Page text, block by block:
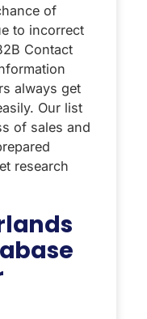
of
to incorrect
Contact
always get
Our list
of sales and
research